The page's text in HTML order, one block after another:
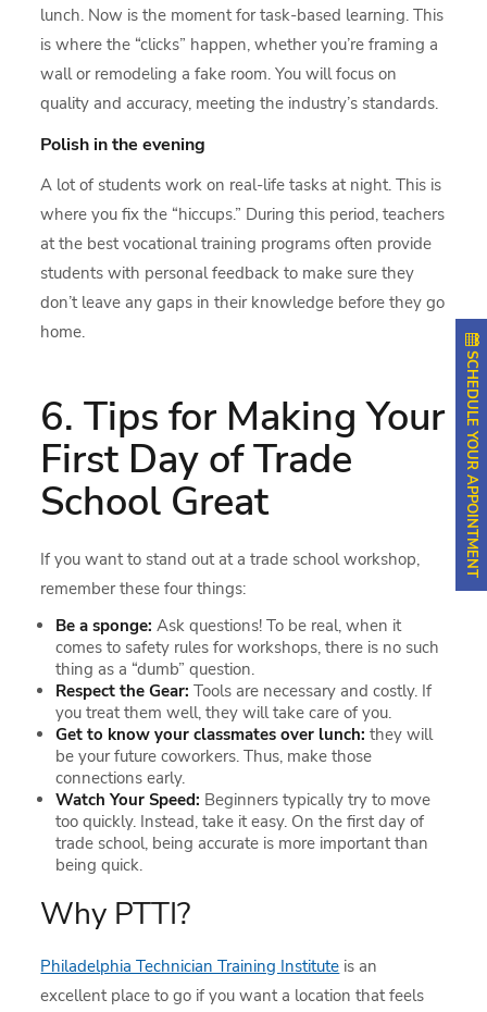
lunch. Now is the moment for task-based learning. This
is where the “clicks” happen, whether you’re framing a
wall or remodeling a fake room. You will focus on
quality and accuracy, meeting the industry’s standards.
Polish in the evening
A lot of students work on real-life tasks at night. This is
where you fix the “hiccups.” During this period, teachers
at the best vocational training programs often provide
students with personal feedback to make sure they
don’t leave any gaps in their knowledge before they go
home.
6. Tips for Making Your
First Day of Trade
School Great
If you want to stand out at a trade school workshop,
remember these four things:
Be a sponge:Ask questions! To be real, when it
comes to safety rules for workshops, there is no such
thing as a “dumb” question.
Respect the Gear:Tools are necessary and costly. If
you treat them well, they will take care of you.
Get to know your classmates over lunch:they will
be your future coworkers. Thus, make those
connections early.
Watch Your Speed: Beginners typically try to move
too quickly. Instead, take it easy. On the first day of
trade school, being accurate is more important than
being quick.
Why PTTI?
Philadelphia Technician Training Institute is an
excellent place to go if you want a location that feels
SCHEDULE YOUR APPOINTMENT